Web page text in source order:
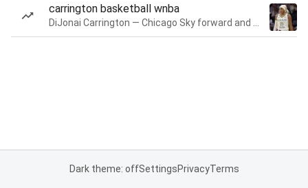
carrington basketball wnba
Dark theme: offSettingsPrivacyTerms